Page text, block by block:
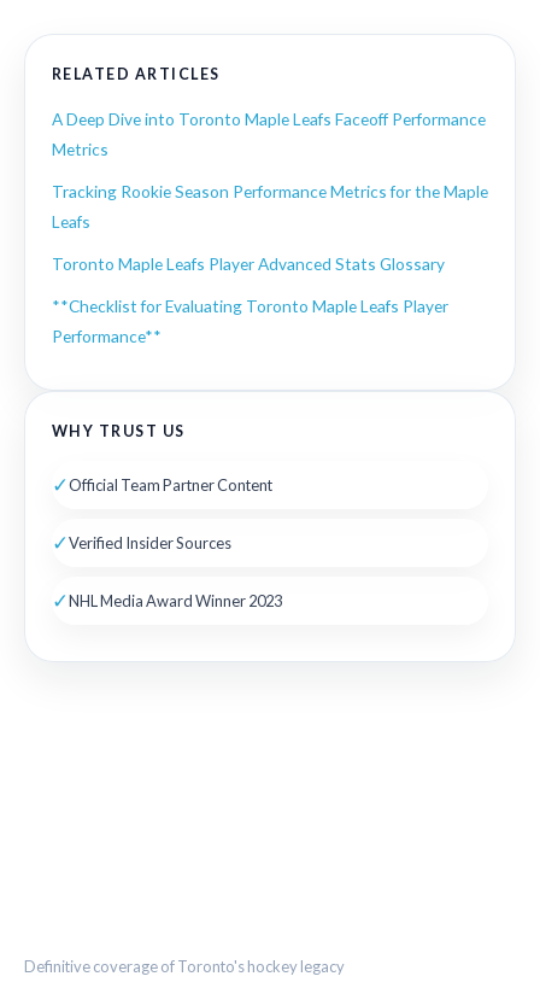
RELATED ARTICLES
A Deep Dive into Toronto Maple Leafs Faceoff Performance
Metrics
Tracking Rookie Season Performance Metrics for the Maple
Leafs
Toronto Maple Leafs Player Advanced Stats Glossary
**Checklist for Evaluating Toronto Maple Leafs Player
Performance**
WHY TRUST US
✓Official Team Partner Content
✓Verified Insider Sources
✓NHL Media Award Winner 2023
Definitive coverage of Toronto's hockey legacy